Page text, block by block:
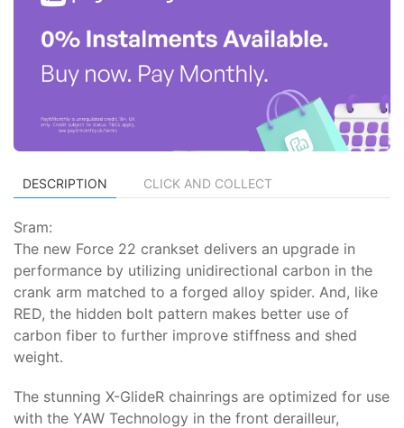
DESCRIPTION CLICK AND COLLECT
Sram:
The new Force 22 crankset delivers an upgrade in
performance by utilizing unidirectional carbon in the
crank arm matched to a forged alloy spider. And, like
RED, the hidden bolt pattern makes better use of
carbon fiber to further improve stiffness and shed
weight.
The stunning X-GlideR chainrings are optimized for use
with the YAW Technology in the front derailleur,